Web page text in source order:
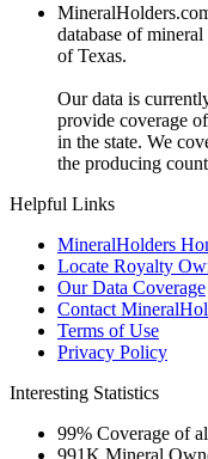
database of
of Texas.
Our data is
provide coverage
in the state. We
the producing
Helpful Links
MineralHolders
Locate Royalty
Our Data Coverage
Contact
Terms of Use
Privacy Policy
Interesting Statistics
99% Coverage of
991K Mineral